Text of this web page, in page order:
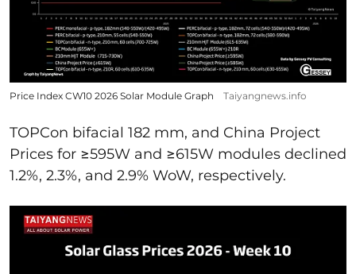
Price Index CW10 2026 Solar Module Graph Taiyangnews.info
TOPCon bifacial 182 mm, and China Project
Prices for ≥595W and ≥615W modules declined
1.2%, 2.3%, and 2.9% WoW, respectively.